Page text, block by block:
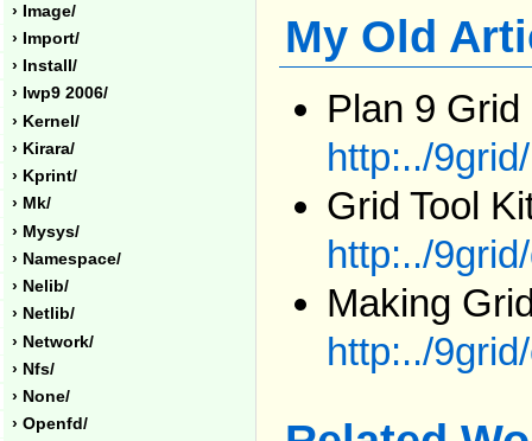
› Image/
› Import/
› Install/
› Iwp9 2006/
› Kernel/
› Kirara/
› Kprint/
› Mk/
› Mysys/
› Namespace/
› Nelib/
› Netlib/
› Network/
› Nfs/
› None/
› Openfd/
My Old
Plan 9
http:../
Grid Tool
http:../
Making
http:../